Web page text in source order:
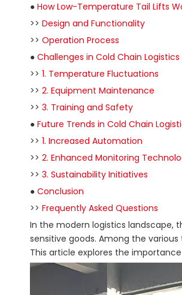
● How Low-Temperature Tail Lifts
>> Design and Functionality
>> Operation Process
● Challenges in Cold Chain Logistics
>> 1. Temperature Fluctuations
>> 2. Equipment Maintenance
>> 3. Training and Safety
● Future Trends in Cold Chain
>> 1. Increased Automation
>> 2. Enhanced Monitoring
>> 3. Sustainability Initiatives
● Conclusion
>> Frequently Asked Questions
In the modern logistics
sensitive goods. Among the
This article explores the